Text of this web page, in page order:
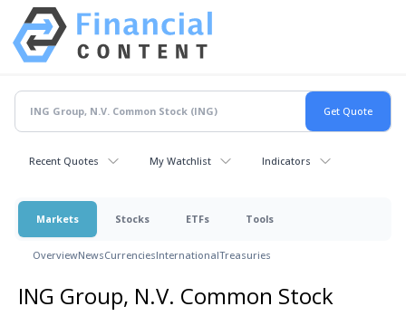
Recent Quotes My Watchlist Indicators
Markets Stocks ETFs Tools
OverviewNewsCurrenciesInternationalTreasuries
ING Group, N.V. Common Stock